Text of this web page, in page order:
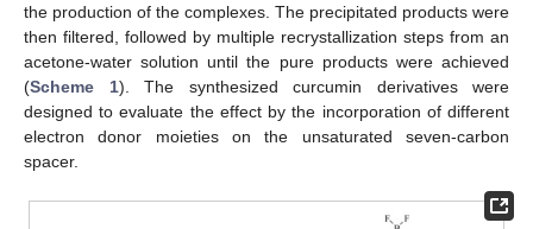
the production of the complexes. The precipitated products were
then filtered, followed by multiple recrystallization steps from an
acetone-water solution until the pure products were achieved
(Scheme 1). The synthesized curcumin derivatives were
designed to evaluate the effect by the incorporation of different
electron donor moieties on the unsaturated seven-carbon
spacer.